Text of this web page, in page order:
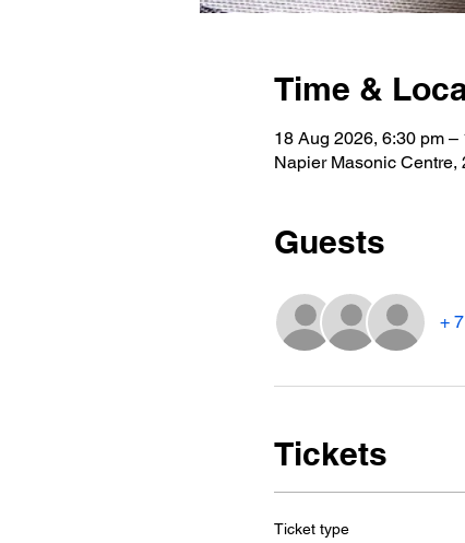
Time &
18 Aug 2026, 6:30 pm –
Napier Masonic
Guests
+
Tickets
Ticket type